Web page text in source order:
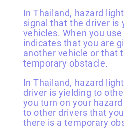
In Thailand, hazard
signal that the driver is
vehicles. When you
indicates that you are
another vehicle or that
temporary obstacle.
In Thailand, hazard
driver is yielding to
you turn on your
to other drivers that
there is a temporary